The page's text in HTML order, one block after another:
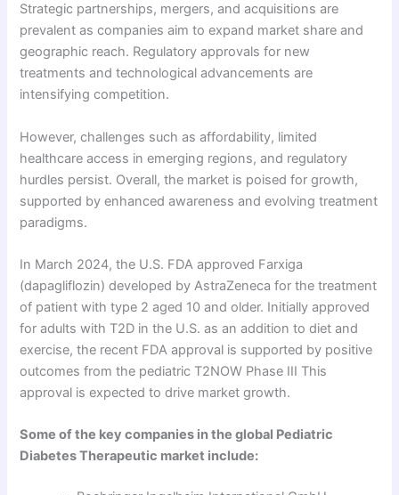
Strategic partnerships, mergers, and acquisitions are
prevalent as companies aim to expand market share and
geographic reach. Regulatory approvals for new
treatments and technological advancements are
intensifying competition.
However, challenges such as affordability, limited
healthcare access in emerging regions, and regulatory
hurdles persist. Overall, the market is poised for growth,
supported by enhanced awareness and evolving treatment
paradigms.
In March 2024, the U.S. FDA approved Farxiga
(dapagliflozin) developed by AstraZeneca for the treatment
of patient with type 2 aged 10 and older. Initially approved
for adults with T2D in the U.S. as an addition to diet and
exercise, the recent FDA approval is supported by positive
outcomes from the pediatric T2NOW Phase III This
approval is expected to drive market growth.
Some of the key companies in the global Pediatric
Diabetes Therapeutic market include: